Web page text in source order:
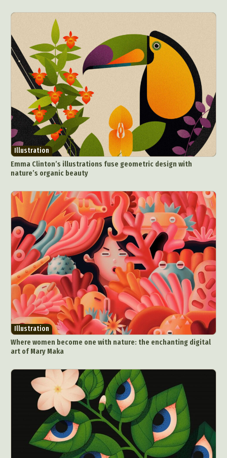
Crafting
Digital Art
Digital Installation
Drawing
Environmental Art
Everyday Life Photography
Exhibition
Fashion Design
Fiber & Textile Art
Food Art
Graphic Arts
Installation
Interactive Art
Intervention
Landscape Photography
Macro Photography
Makeup Art
Mixed Media
Muralism & Grafitti
Nature
Painting
Paper Art
People & Portraiture
Photo Collage
Pop Culture
Sculpture
Surreal & Fantasy Photography
Tattoo
Underwater Photography
Urban Photography
Videos
Illustration
Emma Clinton’s illustrations fuse geometric design with
nature’s organic beauty
Illustration
Where women become one with nature: the enchanting digital
art of Mary Maka